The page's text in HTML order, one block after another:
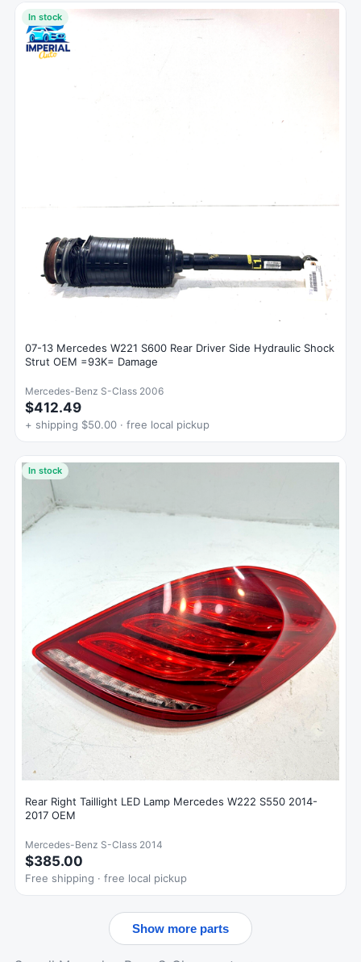
In stock
07-13 Mercedes W221 S600 Rear Driver Side Hydraulic Shock
Strut OEM =93K= Damage
Mercedes-Benz S-Class 2006
$412.49
+ shipping $50.00 · free local pickup
In stock
Rear Right Taillight LED Lamp Mercedes W222 S550 2014-
2017 OEM
Mercedes-Benz S-Class 2014
$385.00
Free shipping · free local pickup
Show more parts